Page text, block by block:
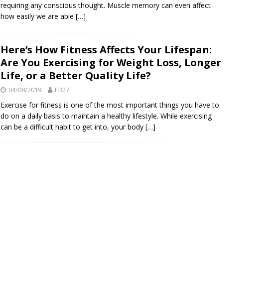
requiring any conscious thought. Muscle memory can even affect
how easily we are able […]
Here’s How Fitness Affects Your Lifespan:
Are You Exercising for Weight Loss, Longer
Life, or a Better Quality Life?
04/08/2019 ER27
Exercise for fitness is one of the most important things you have to
do on a daily basis to maintain a healthy lifestyle. While exercising
can be a difficult habit to get into, your body […]